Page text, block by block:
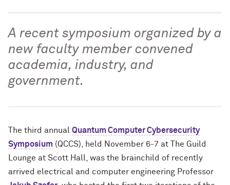
A recent symposium organized by a
new faculty member convened
academia, industry, and
government.
The third annual Quantum Computer Cybersecurity
Symposium (QCCS), held November 6-7 at The Guild
Lounge at Scott Hall, was the brainchild of recently
arrived electrical and computer engineering Professor